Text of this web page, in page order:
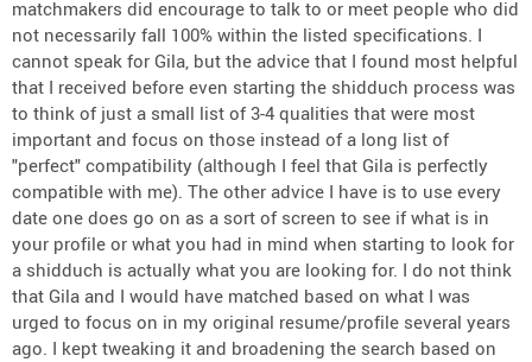
matchmakers did encourage to talk to or meet people who did
not necessarily fall 100% within the listed specifications. I
cannot speak for Gila, but the advice that I found most helpful
that I received before even starting the shidduch process was
to think of just a small list of 3-4 qualities that were most
important and focus on those instead of a long list of
"perfect" compatibility (although I feel that Gila is perfectly
compatible with me). The other advice I have is to use every
date one does go on as a sort of screen to see if what is in
your profile or what you had in mind when starting to look for
a shidduch is actually what you are looking for. I do not think
that Gila and I would have matched based on what I was
urged to focus on in my original resume/profile several years
ago. I kept tweaking it and broadening the search based on